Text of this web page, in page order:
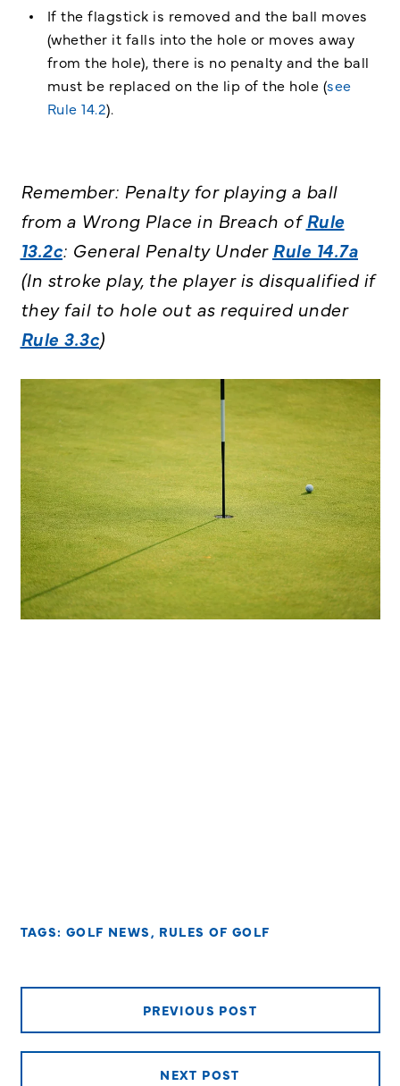
If the flagstick is removed and the ball moves
(whether it falls into the hole or moves away
from the hole), there is no penalty and the ball
must be replaced on the lip of the hole (see
Rule 14.2).
Remember: Penalty for playing a ball
from a Wrong Place in Breach ofRule
13.2c: General Penalty UnderRule 14.7a
(In stroke play, the player is disqualified if
they fail to hole out as required under
Rule 3.3c)
TAGS: GOLF NEWS , RULES OF GOLF
PREVIOUS POST
NEXT POST